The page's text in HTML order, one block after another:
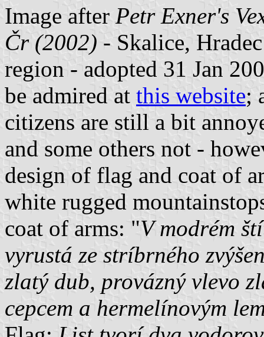
Image after Petr Exner's
Čr (2002) - Skalice,
region - adopted 31 Jan
be admired at this website;
citizens are still a bit
and some others not -
design of flag and coat of
white rugged
coat of arms: "V modrém
vyrustá ze stríbrného
zlatý dub, provázný vlevo
cepcem a hermelínovým